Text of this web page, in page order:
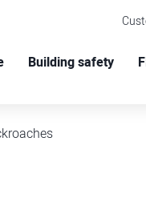
Building safety